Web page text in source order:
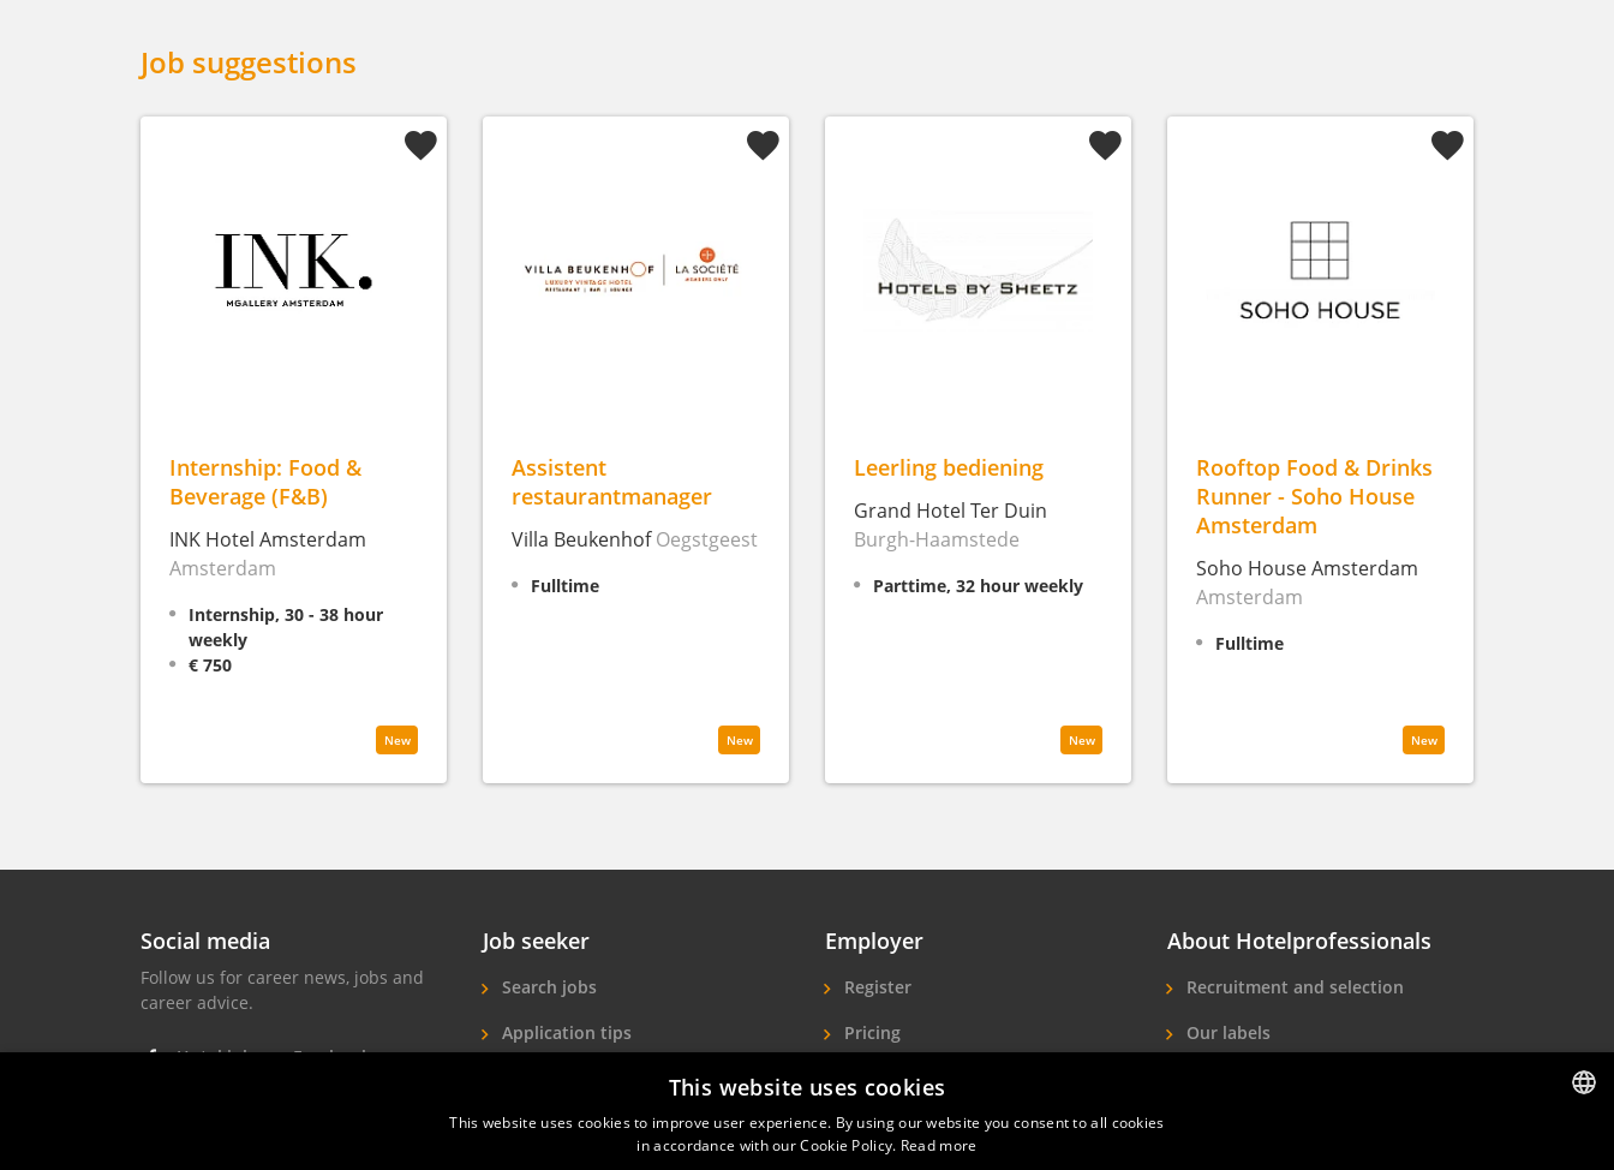
Job suggestions
Internship: Food &
Beverage (F&B)
INK Hotel Amsterdam
Amsterdam
Internship, 30 - 38 hour
weekly
€ 750
New
Assistent
restaurantmanager
Villa BeukenhofOegstgeest
Fulltime
New
Leerling bediening
Grand Hotel Ter Duin
Burgh-Haamstede
Parttime, 32 hour weekly
New
Rooftop Food & Drinks
Runner - Soho House
Amsterdam
Soho House Amsterdam
Amsterdam
Fulltime
New
Social media
Follow us for career news, jobs and
career advice.
Hotel jobs on Facebook
Job seeker
Search jobs
Application tips
Job Seekers
Employer
Register
Pricing
More exposure
Find hotel staff
About Hotelprofessionals
Recruitment and selection
Our labels
This website uses cookies
This website uses cookies to improve user experience. By using our website you consent to all cookies
in accordance with our Cookie Policy. Read more